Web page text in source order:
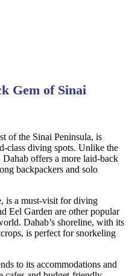
Gem of Sinai
of the Sinai Peninsula, is
class diving spots. Unlike the
offers a more laid-back
backpackers and solo
is a must-visit for diving
Eel Garden are other popular
Dahab’s shoreline, with its
is perfect for snorkeling
to its accommodations and